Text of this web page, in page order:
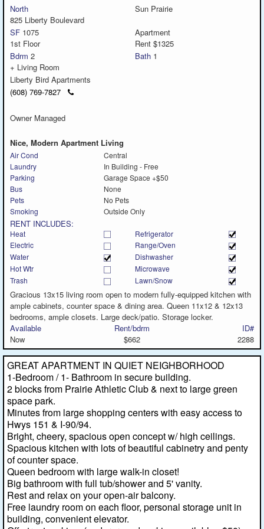
North
Sun Prairie
825 Liberty Boulevard
SF 1075
Apartment
1st Floor
Rent $1325
Bdrm 2 Bath 1
+ Living Room
Liberty Bird Apartments
(608) 769-7827
Click
Owner Managed
Nice, Modern Apartment Living
Air Cond
Central
Laundry
In Building - Free
Parking
Garage Space +$50
Bus
None
Pets
No Pets
Smoking
Outside Only
RENT INCLUDES:
Heat
Refrigerator
Electric
Range/Oven
Water
Dishwasher
Hot Wtr
Microwave
Trash
Lawn/Snow
Gracious 13x15 living room open to modern fully-equipped kitchen with
ample cabinets, counter space & dining area. Queen 11x12 & 12x13
bedrooms, ample closets. Large deck/patio. Storage locker.
Available
Now
Rent/bdrm
$662
ID#
2288
GREAT APARTMENT IN QUIET NEIGHBORHOOD
1-Bedroom / 1- Bathroom in secure building.
2 blocks from Prairie Athletic Club & next to large green
space park.
Minutes from large shopping centers with easy access to
Hwys 151 & I-90/94.
Bright, cheery, spacious open concept w/ high ceilings.
Spacious kitchen with lots of beautiful cabinetry and penty
of counter space.
Queen bedroom with large walk-in closet!
Big bathroom with full tub/shower and 5' vanity.
Rest and relax on your open-air balcony.
Free laundry room on each floor, personal storage unit in
building, convenient elevator.